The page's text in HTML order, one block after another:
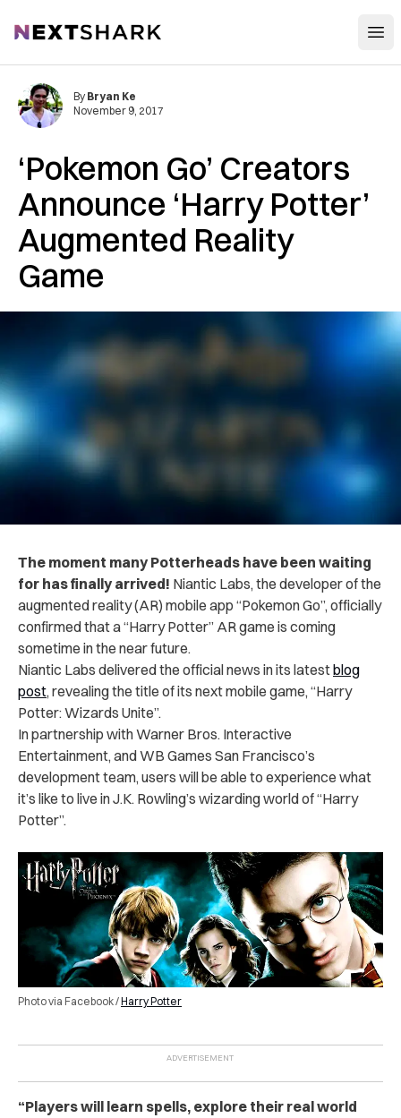
NextShark
‘Pokemon Go’ Creators
Announce ‘Harry Potter’
Augmented Reality
Game
By Bryan Ke
November 9, 2017
The moment many Potterheads have been waiting
for has finally arrived! Niantic Labs, the developer of the
augmented reality (AR) mobile app “Pokemon Go”, officially
confirmed that a “Harry Potter” AR game is coming
sometime in the near future.
Niantic Labs delivered the official news in its latestblog
post, revealing the title of its next mobile game, “Harry
Potter: Wizards Unite”.
In partnership with Warner Bros. Interactive
Entertainment, and WB Games San Francisco’s
development team, users will be able to experience what
it’s like to live in J.K. Rowling’s wizarding world of “Harry
Potter”.
Photo via Facebook /Harry Potter
“Players will learn spells, explore their real world